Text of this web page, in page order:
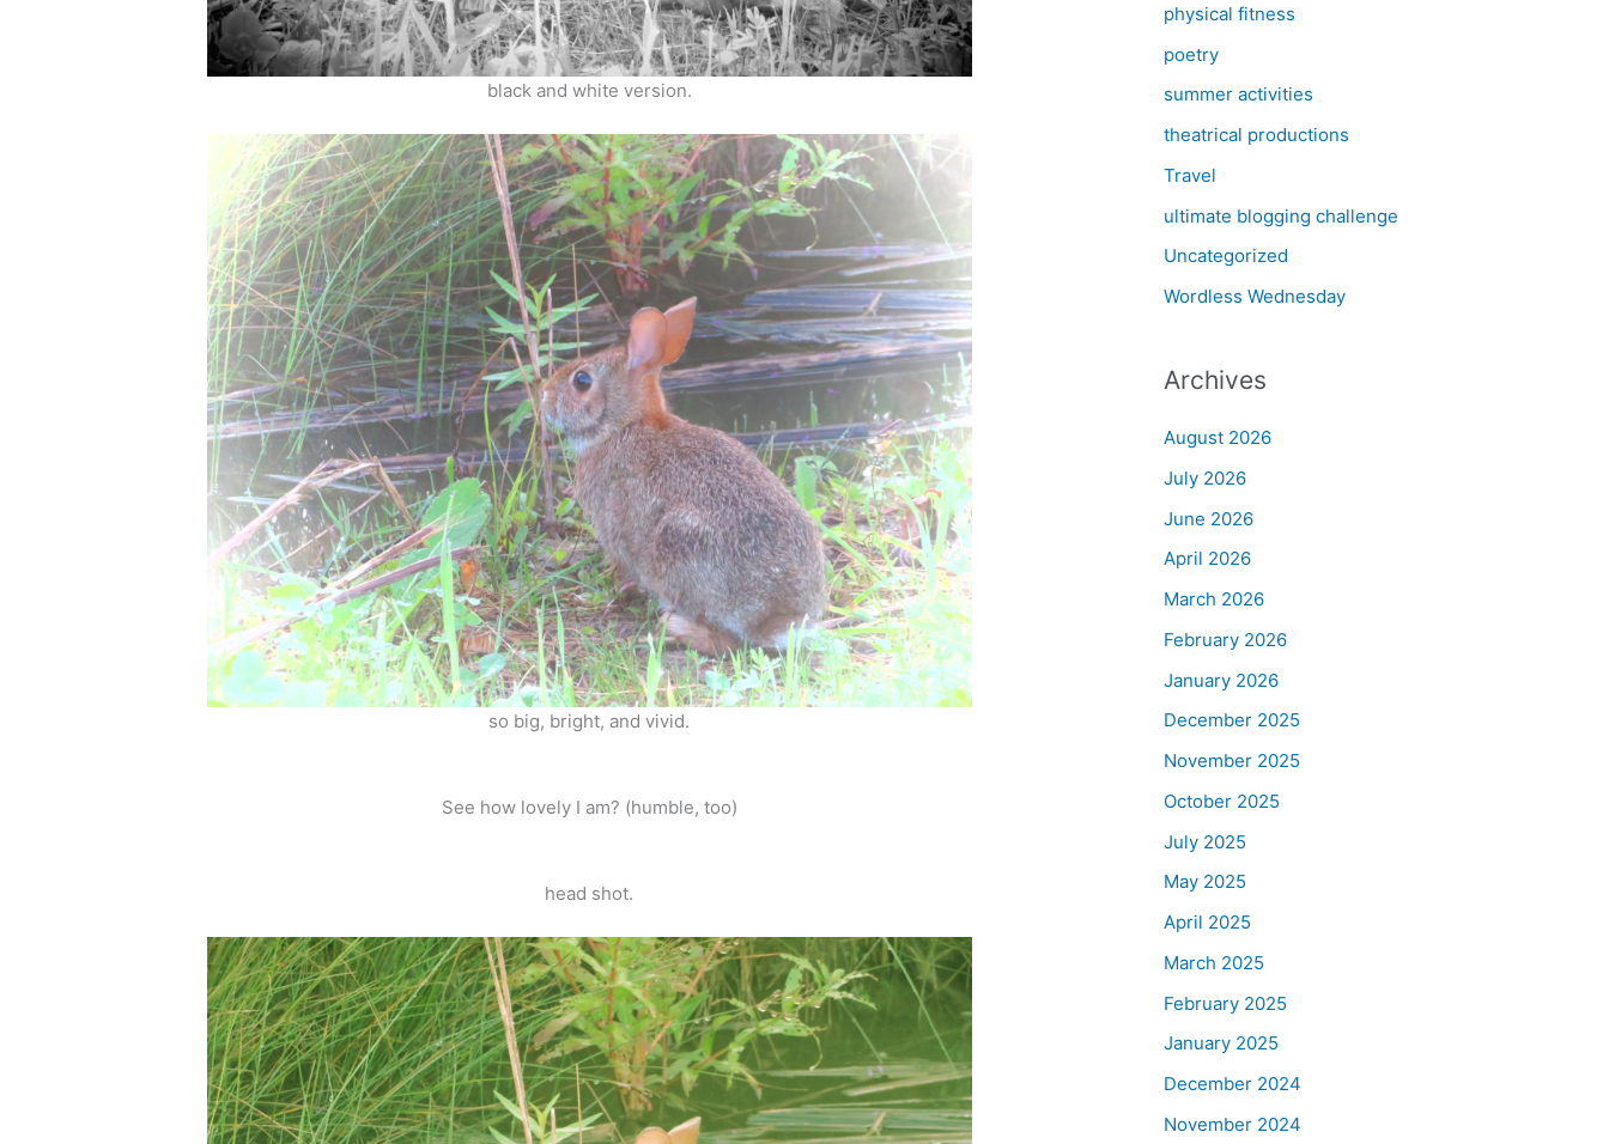
black and white version.
so big, bright, and vivid.
See how lovely I am? (humble, too)
head shot.
physical fitness
poetry
summer activities
theatrical productions
Travel
ultimate blogging challenge
Uncategorized
Wordless Wednesday
Archives
August 2026
July 2026
June 2026
April 2026
March 2026
February 2026
January 2026
December 2025
November 2025
October 2025
July 2025
May 2025
April 2025
March 2025
February 2025
January 2025
December 2024
November 2024